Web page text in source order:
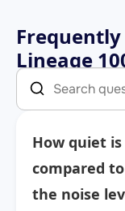
Lineage
How quiet
compared
the noise